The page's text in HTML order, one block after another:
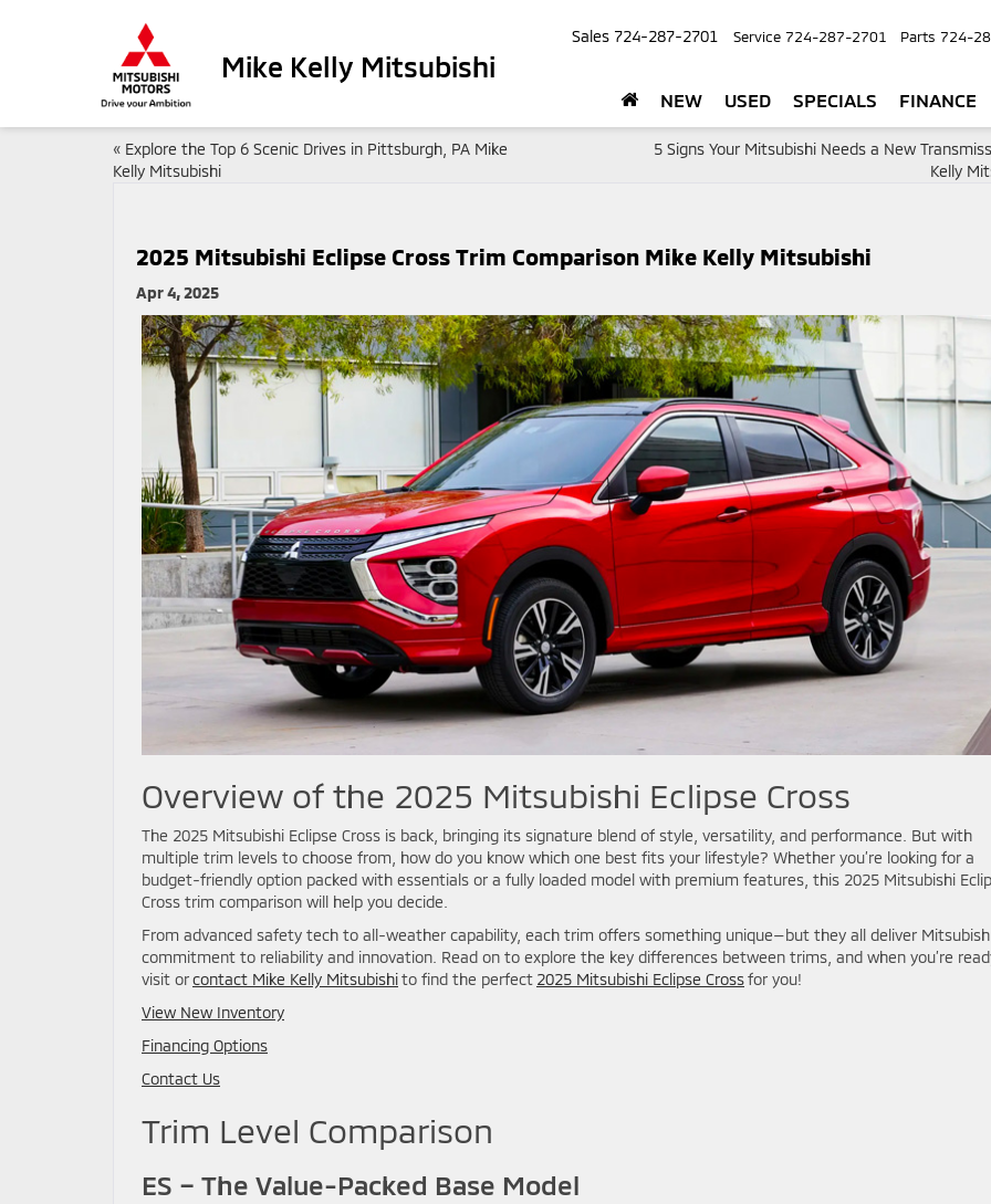
Mike Kelly Mitsubishi
Sales 724-287-2701 Service 724-287-2701 Parts 724-
NEW USED SPECIALS FINANCE
« Explore the Top 6 Scenic Drives in Pittsburgh, PA Mike
Kelly Mitsubishi
5 Signs Your Mitsubishi Needs a New
Kelly
2025 Mitsubishi Eclipse Cross Trim Comparison Mike Kelly Mitsubishi
Apr 4, 2025
Overview of the 2025 Mitsubishi Eclipse Cross
The 2025 Mitsubishi Eclipse Cross is back, bringing its signature blend of style, versatility, and performance. But with
multiple trim levels to choose from, how do you know which one best fits your lifestyle? Whether you’re looking for a
budget-friendly option packed with essentials or a fully loaded model with premium features, this 2025 Mitsubishi
Cross trim comparison will help you decide.
From advanced safety tech to all-weather capability, each trim offers something unique—but they all deliver
commitment to reliability and innovation. Read on to explore the key differences between trims, and when you’re
visit orcontact Mike Kelly Mitsubishito find the perfect 2025 Mitsubishi Eclipse Crossfor you!
View New Inventory
Financing Options
Contact Us
Trim Level Comparison
ES – The Value-Packed Base Model